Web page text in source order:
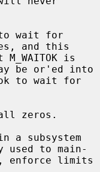
wait for
to wait for
a subsystem